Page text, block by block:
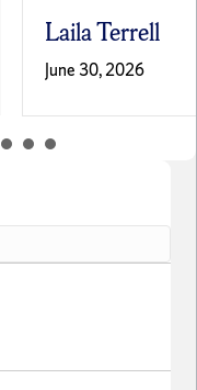
Laila Terrell
June 30, 2026